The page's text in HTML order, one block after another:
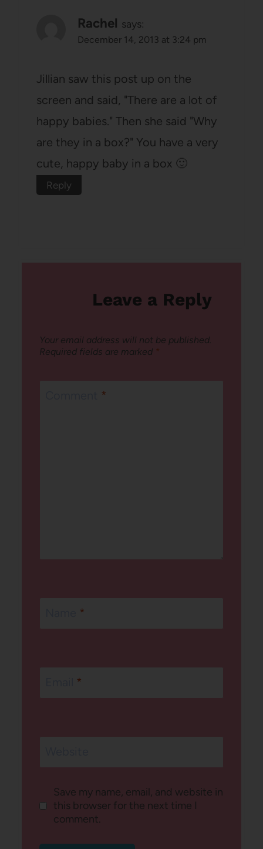
Rachel says:
December 14, 2013 at 3:24 pm
Jillian saw this post up on the
screen and said, "There are a lot of
happy babies." Then she said "Why
are they in a box?" You have a very
cute, happy baby in a box 🙂
Reply
Leave a Reply
Your email address will not be published.
Required fields are marked *
*
*
*
Save my name, email, and website in
this browser for the next time I
comment.